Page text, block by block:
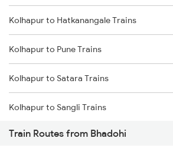
Mumbai to Delhi Trains
Mumbai to Goa Trains
Chennai to Coimbatore Trains
Kolhapur to Hatkanangale Trains
Kolhapur to Pune Trains
Kolhapur to Satara Trains
Kolhapur to Sangli Trains
Kolhapur to Rukadi Trains
Train Routes from Bhadohi